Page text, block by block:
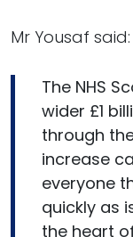
Mr Yousaf said:
The NHS
wider £1
through
increase
everyone
quickly as
the heart